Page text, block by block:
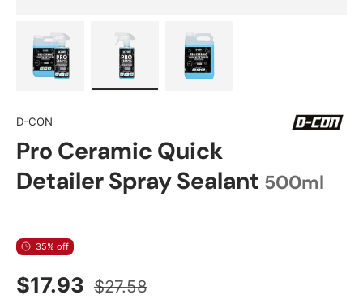
D-CON
Pro Ceramic Quick
Detailer Spray Sealant 500ml
35% off
$17.93 $27.58